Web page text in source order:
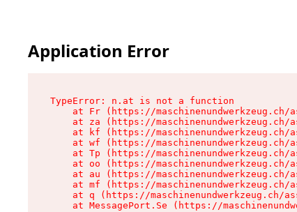
Application Error
TypeError: n.at is not a function
at Fr (https://maschinenundwerkzeug.ch/
at za (https://maschinenundwerkzeug.ch/
at kf (https://maschinenundwerkzeug.ch/
at wf (https://maschinenundwerkzeug.ch/
at Tp (https://maschinenundwerkzeug.ch/
at oo (https://maschinenundwerkzeug.ch/
at au (https://maschinenundwerkzeug.ch/
at mf (https://maschinenundwerkzeug.ch/
at q (https://maschinenundwerkzeug.ch/
at MessagePort.Se (https://